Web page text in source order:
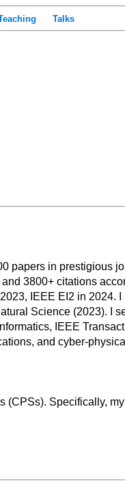
Talks
papers in prestigious
3800+ citations
IEEE EI2 in 2024.
Science (2023). I
IEEE
and cyber-
Specifically,